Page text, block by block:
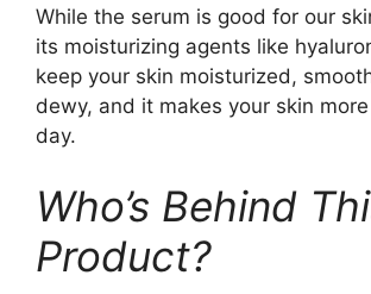
While the serum is good for our
its moisturizing agents like
keep your skin moisturized,
dewy, and it makes your skin
day.
Who’s Behind
Product?